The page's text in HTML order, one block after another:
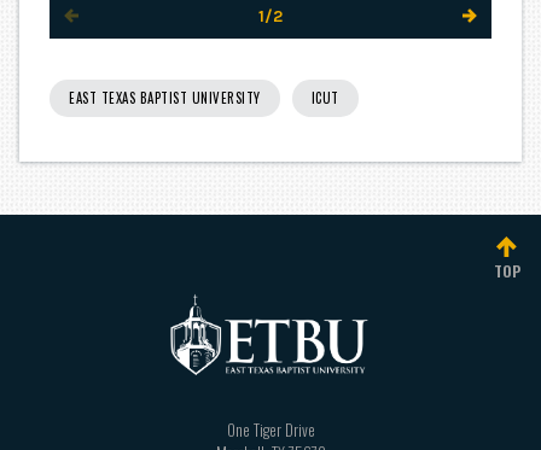
1/2
EAST TEXAS BAPTIST UNIVERSITY ICUT
TOP
One Tiger Drive